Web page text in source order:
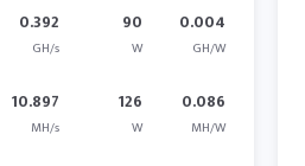
0.392
GH/s
90
W
0.004
GH/W
10.897
MH/s
126
W
0.086
MH/W